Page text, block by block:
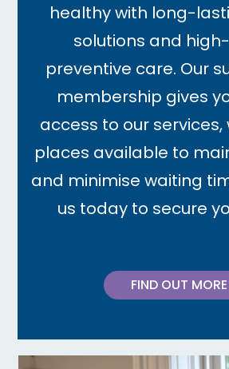
healthy with long-
solutions and
preventive care. Our
membership gives
access to our
places available to
and minimise waiting
us today to secure
FIND OUT MORE